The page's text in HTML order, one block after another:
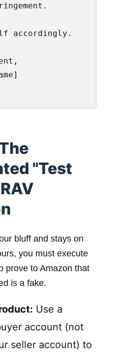
accordingly.
"Test
bluff and stays on
you must execute
prove to Amazon that
is a fake.
Use a
account (not
seller account) to